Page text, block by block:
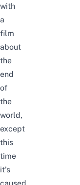
with
a
film
about
the
end
of
the
world,
except
this
time
it’s